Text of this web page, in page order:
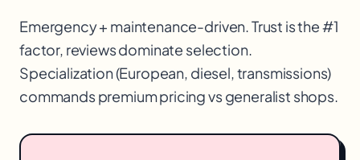
Emergency + maintenance-driven. Trust is the #1
factor, reviews dominate selection.
Specialization (European, diesel, transmissions)
commands premium pricing vs generalist shops.